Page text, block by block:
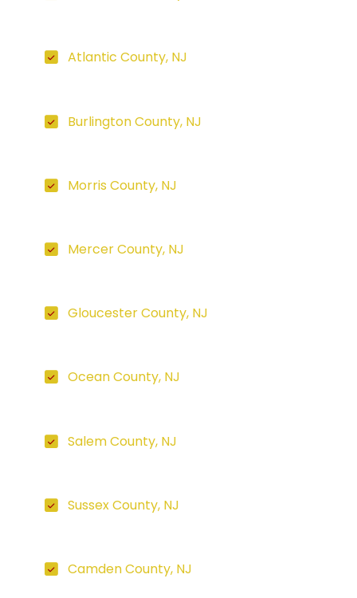
Atlantic County, NJ
Burlington County, NJ
Morris County, NJ
Mercer County, NJ
Gloucester County, NJ
Ocean County, NJ
Salem County, NJ
Sussex County, NJ
Camden County, NJ